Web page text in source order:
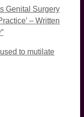
Genital Surgery
– Written
to mutilate